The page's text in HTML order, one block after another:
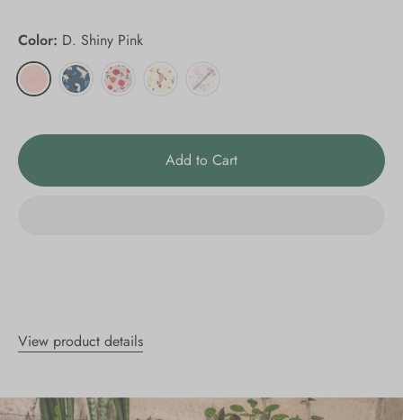
Color: D. Shiny Pink
Add to Cart
View product details